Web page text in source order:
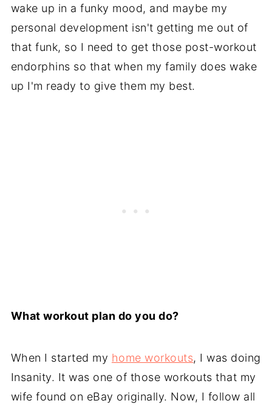
wake up in a funky mood, and maybe my
personal development isn't getting me out of
that funk, so I need to get those post-workout
endorphins so that when my family does wake
up I'm ready to give them my best.
What workout plan do you do?
When I started my home workouts, I was doing
Insanity. It was one of those workouts that my
wife found on eBay originally. Now, I follow all